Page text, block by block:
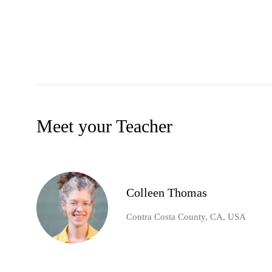
Meet your Teacher
Colleen Thomas
Contra Costa County, CA, USA